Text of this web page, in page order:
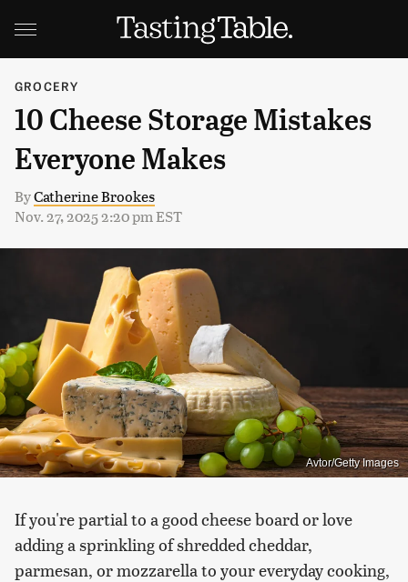
GROCERY
10 Cheese Storage Mistakes
Everyone Makes
ByCatherine Brookes
Nov. 27, 2025 2:20 pm EST
Avtor/Getty Images
If you're partial to a good cheese board or love
adding a sprinkling of shredded cheddar,
parmesan, or mozzarella to your everyday cooking,